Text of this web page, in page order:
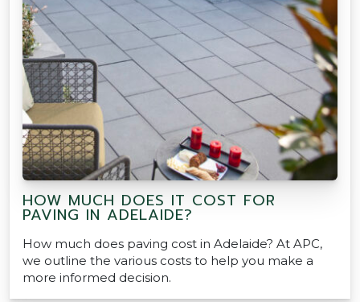
HOW MUCH DOES IT COST FOR
PAVING IN ADELAIDE?
How much does paving cost in Adelaide? At APC,
we outline the various costs to help you make a
more informed decision.